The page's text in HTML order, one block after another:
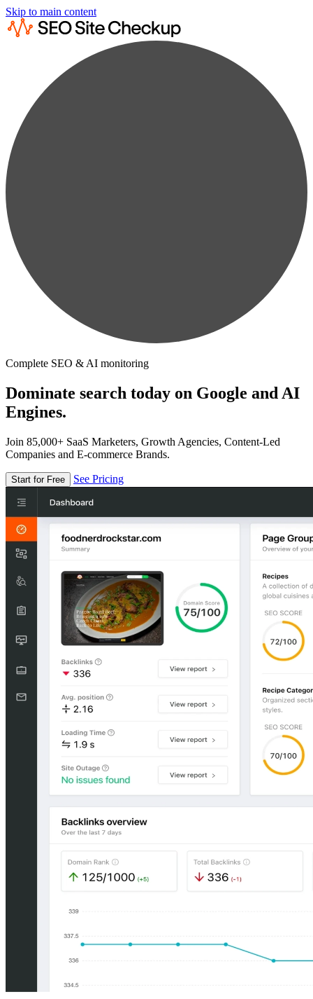
Skip to main content
Complete SEO & AI monitoring
Dominate search today on Google and AI
Engines.
Join 85,000+ SaaS Marketers, Growth Agencies, Content-Led
Companies and E-commerce Brands.
Start for Free See Pricing